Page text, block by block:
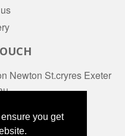
you get
Newton St.cryres Exeter
Facebook